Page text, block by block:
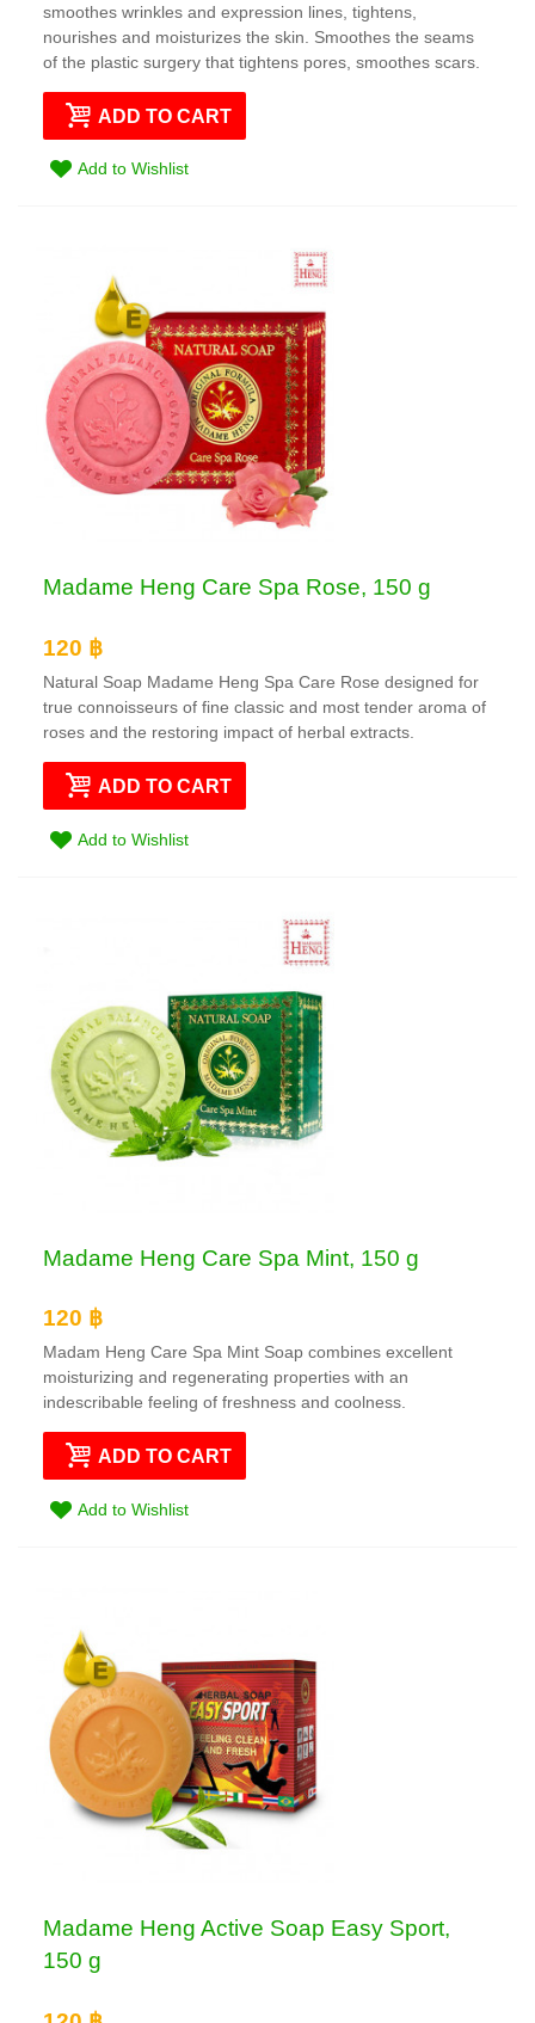
smoothes wrinkles and expression lines, tightens,
nourishes and moisturizes the skin. Smoothes the seams
of the plastic surgery that tightens pores, smoothes scars.
ADD TO CART
Add to Wishlist
Madame Heng Care Spa Rose, 150 g
120 ฿
Natural Soap Madame Heng Spa Care Rose designed for
true connoisseurs of fine classic and most tender aroma of
roses and the restoring impact of herbal extracts.
ADD TO CART
Add to Wishlist
Madame Heng Care Spa Mint, 150 g
120 ฿
Madam Heng Care Spa Mint Soap combines excellent
moisturizing and regenerating properties with an
indescribable feeling of freshness and coolness.
ADD TO CART
Add to Wishlist
Madame Heng Active Soap Easy Sport,
150 g